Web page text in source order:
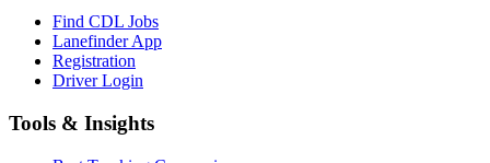
Find CDL Jobs
Lanefinder App
Registration
Driver Login
Tools & Insights